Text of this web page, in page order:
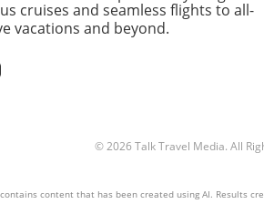
Angkas Accessible for Foreign
Tourists? The short answer is
book a ride directly
and iOS. Travelers from
cruises and seamless flights to all-
vacations and beyond.
© 2026 Talk Travel Media. All
content that has been created using AI. Results